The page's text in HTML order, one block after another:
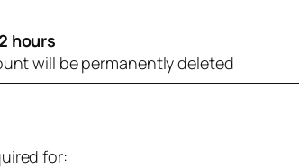
hours
will be permanently deleted
for: